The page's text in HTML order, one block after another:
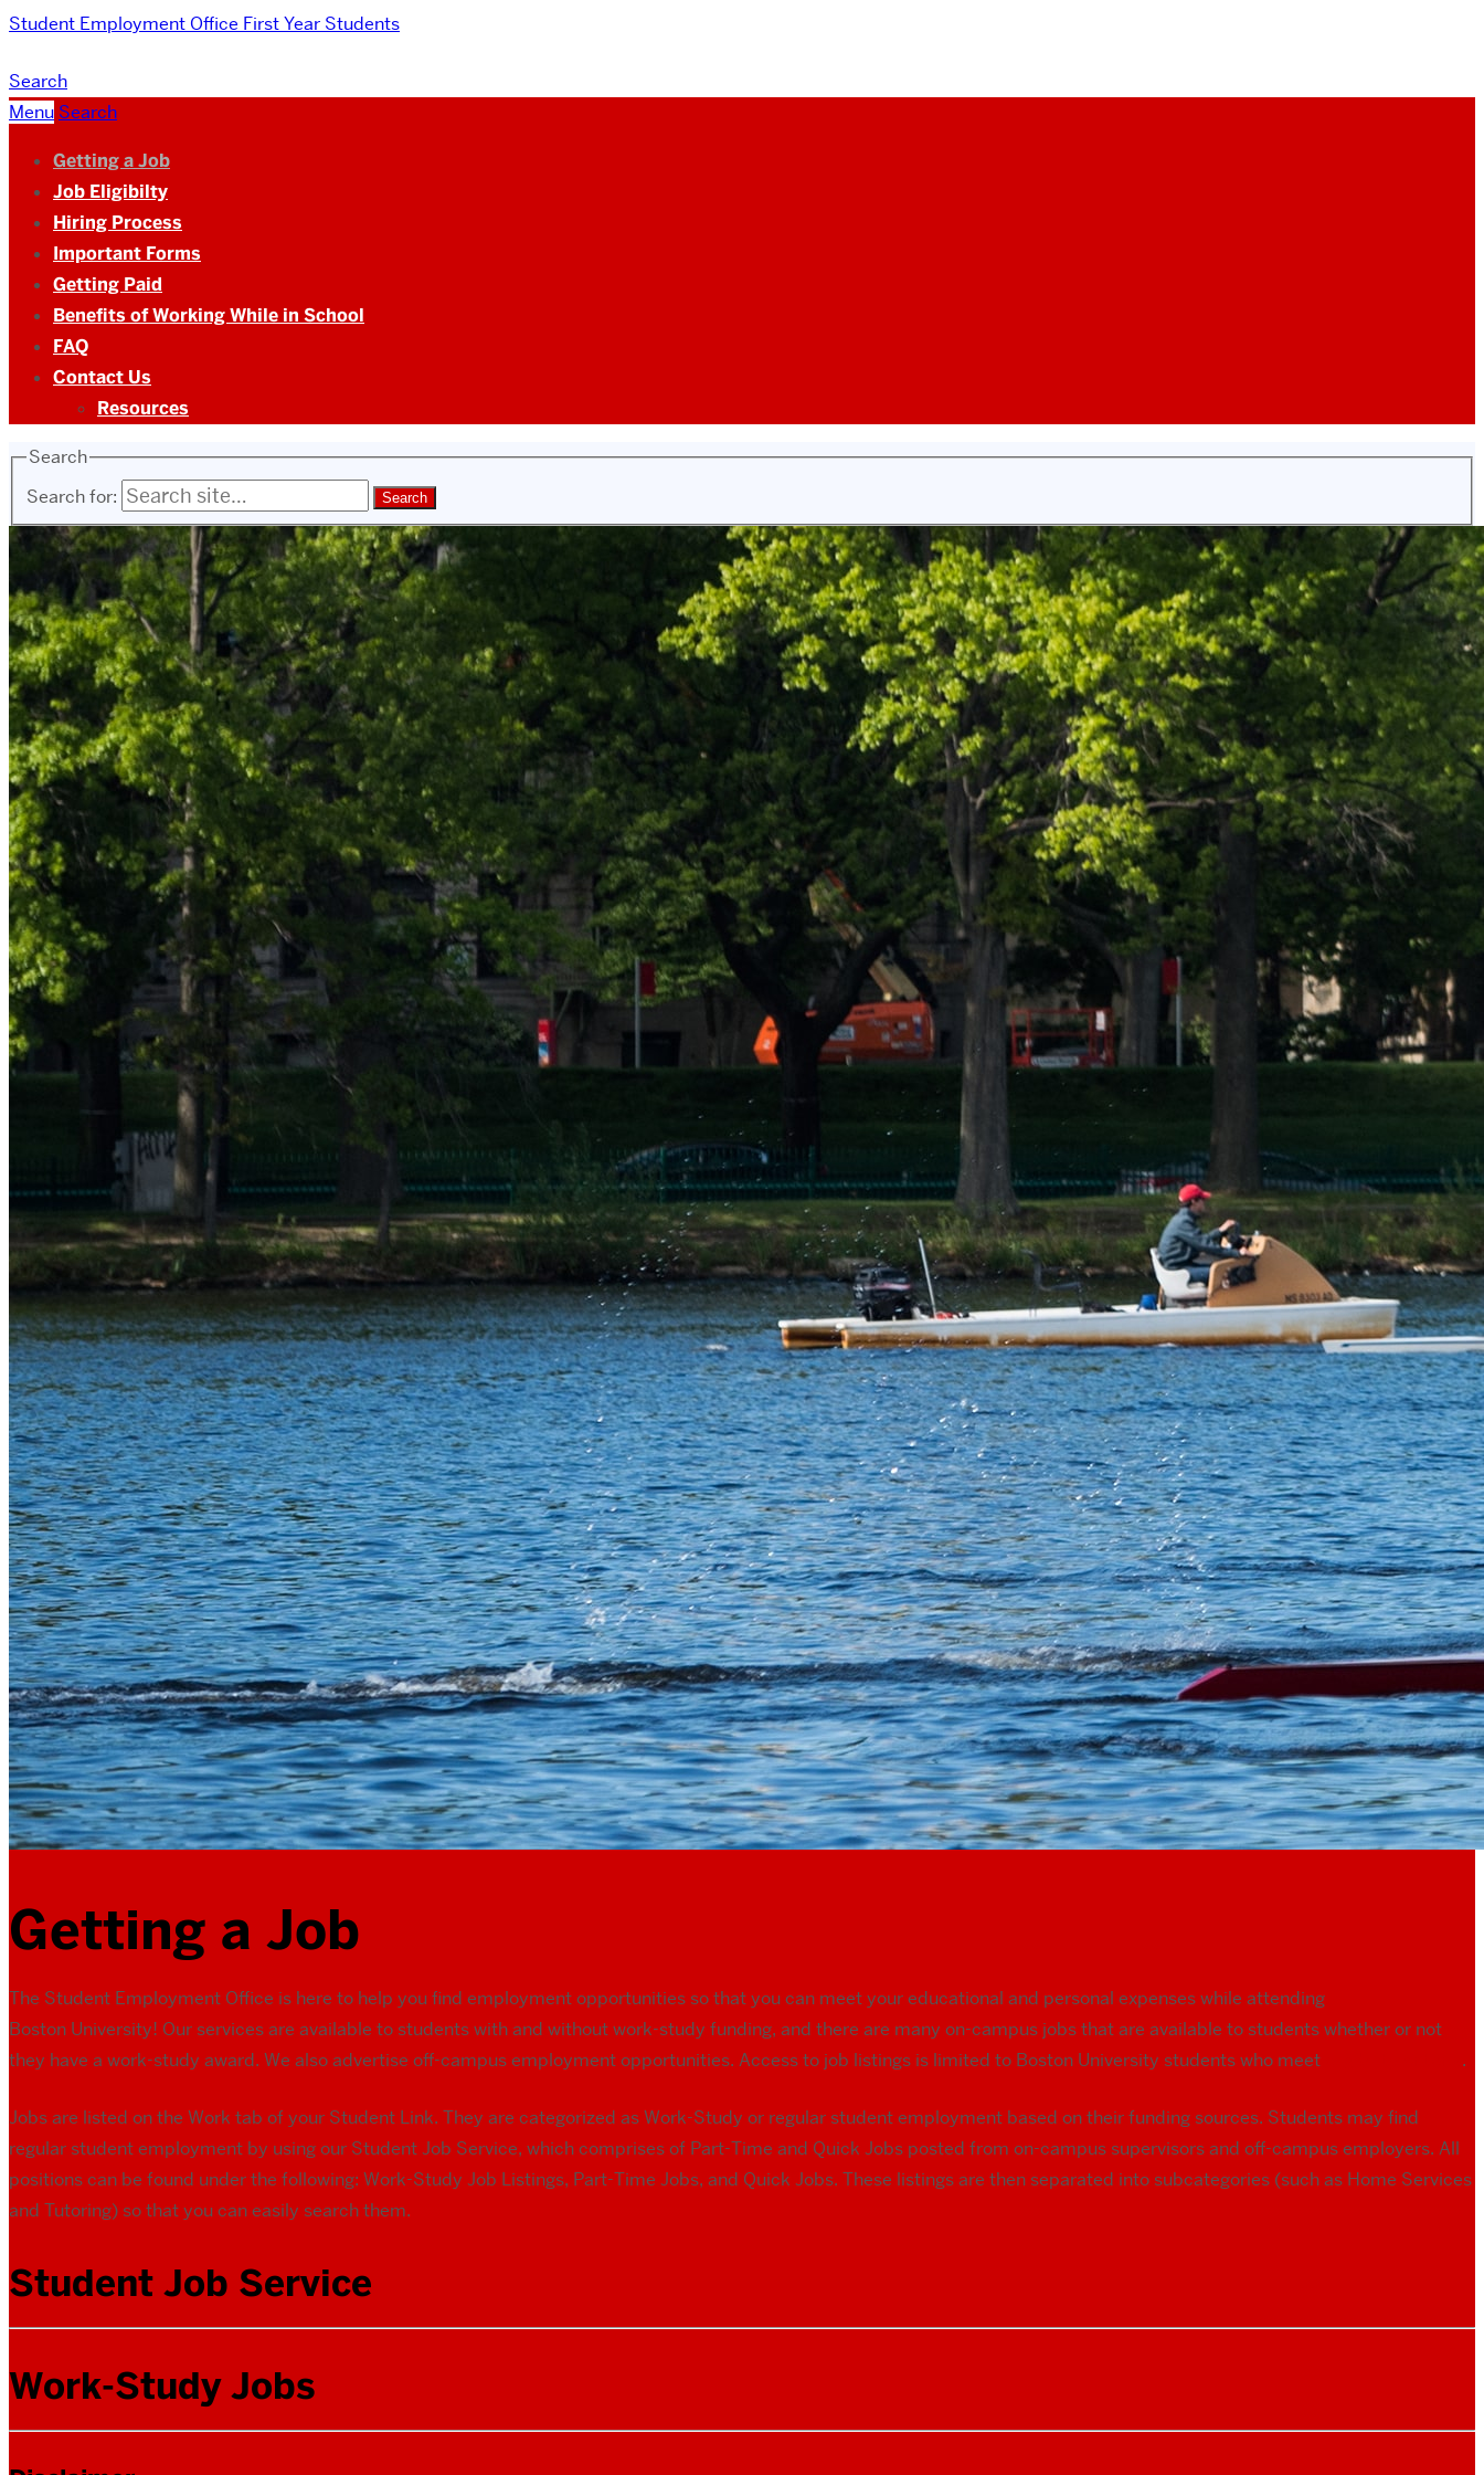
Student Employment Office First Year Students
Search
Menu Search
Getting a Job
Job Eligibilty
Hiring Process
Important Forms
Getting Paid
Benefits of Working While in School
FAQ
Contact Us
Resources
Search
Search for:
Getting a Job
The Student Employment Office is here to help you find employment opportunities so that you can meet your educational and personal expenses while attending
Boston University! Our services are available to students with and without work-study funding, and there are many on-campus jobs that are available to students whether or not
they have a work-study award. We also advertise off-campus employment opportunities. Access to job listings is limited to Boston University students who meet
.
Jobs are listed on the Work tab of your Student Link. They are categorized as Work-Study or regular student employment based on their funding sources. Students may find
regular student employment by using our Student Job Service, which comprises of Part-Time and Quick Jobs posted from on-campus supervisors and off-campus employers. All
positions can be found under the following: Work-Study Job Listings, Part-Time Jobs, and Quick Jobs. These listings are then separated into subcategories (such as Home Services
and Tutoring) so that you can easily search them.
Student Job Service
Work-Study Jobs